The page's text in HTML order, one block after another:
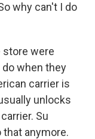
why can't I do
store were
when they
carrier is
unlocks
Su
anymore.